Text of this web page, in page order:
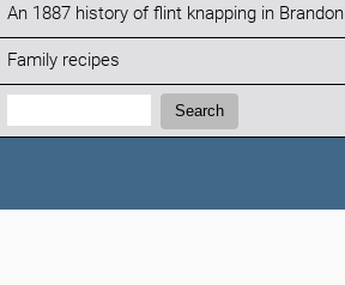
An 1887 history of flint knapping in Brandon
Family recipes
Search:
Search